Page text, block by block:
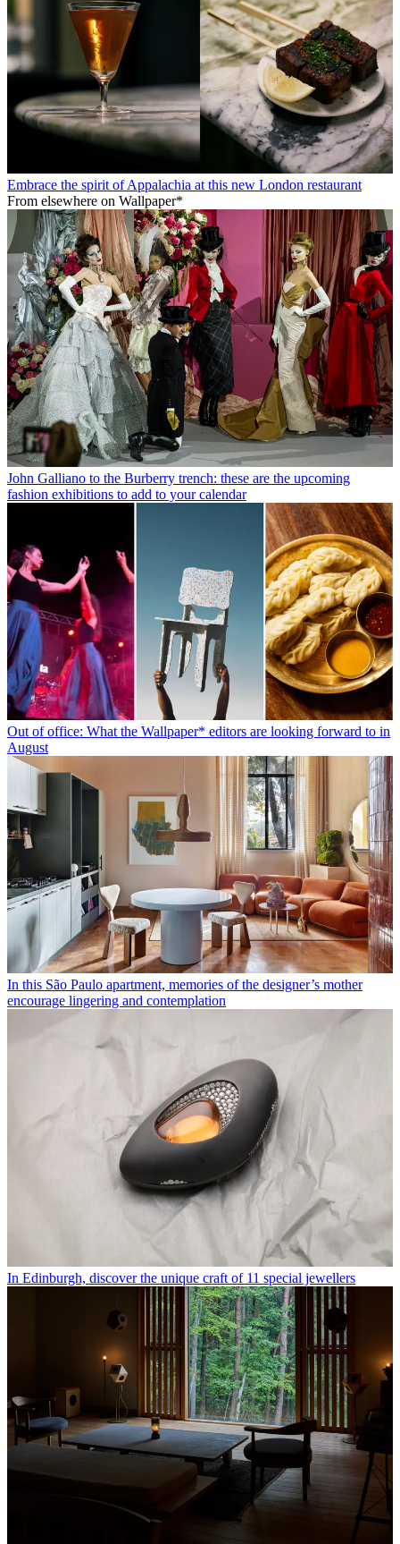
Embrace the spirit of Appalachia at this new London restaurant
From elsewhere on Wallpaper*
John Galliano to the Burberry trench: these are the upcoming
fashion exhibitions to add to your calendar
Out of office: What the Wallpaper* editors are looking forward to in
August
In this São Paulo apartment, memories of the designer’s mother
encourage lingering and contemplation
In Edinburgh, discover the unique craft of 11 special jewellers